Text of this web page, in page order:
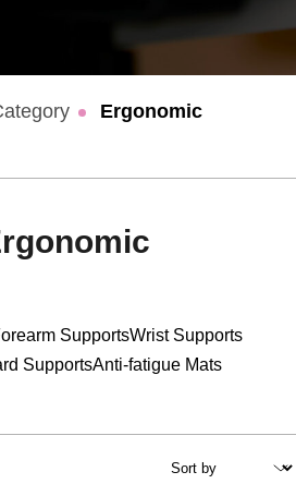
Ergonomic
SupportsWrist Supports
SupportsAnti-fatigue Mats